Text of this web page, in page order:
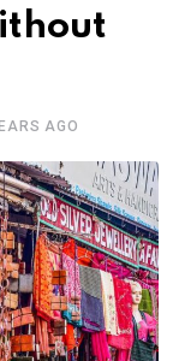
AGO